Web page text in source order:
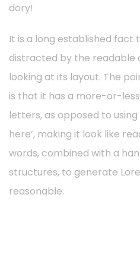
dory!
It is a long established fact
distracted by the readable
looking at its layout. The
is that it has a more-or-
letters, as opposed to
here’, making it look like
words, combined with a
structures, to generate
reasonable.